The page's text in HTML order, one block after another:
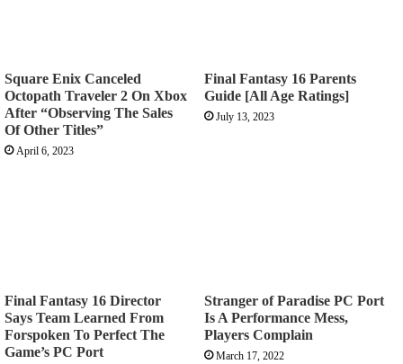
Square Enix Canceled
Octopath Traveler 2 On Xbox
After “Observing The Sales
Of Other Titles”
April 6, 2023
Final Fantasy 16 Parents
Guide [All Age Ratings]
July 13, 2023
Final Fantasy 16 Director
Says Team Learned From
Forspoken To Perfect The
Game’s PC Port
Stranger of Paradise PC Port
Is A Performance Mess,
Players Complain
March 17, 2022